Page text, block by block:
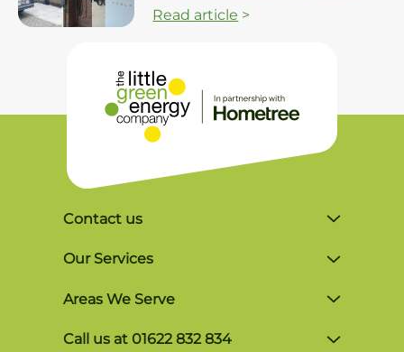
Read article >
Contact us
Unit 4, Lynx Business Park, Colliers Green
Rd, Goudhurst, Tonbridge TN17 2LR
Monday-Friday, 8am-5pm
P: 01622 832 834
Our Services
Solar Finance
Areas We Serve
Brighton
Call us at 01622 832 834